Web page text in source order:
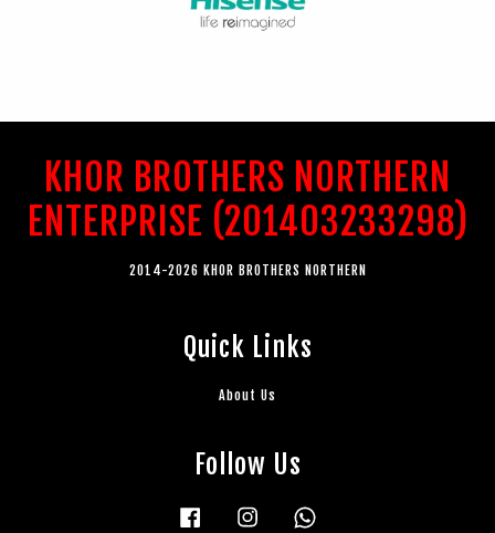
KHOR BROTHERS NORTHERN
ENTERPRISE (201403233298)
2014-2026 KHOR BROTHERS NORTHERN
Quick Links
About Us
Follow Us
Facebook Instagram